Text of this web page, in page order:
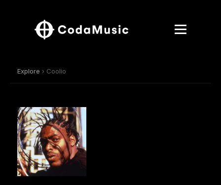
Explore › Coolio